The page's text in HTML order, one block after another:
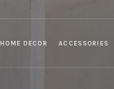
HOME DECOR ACCESSORIES